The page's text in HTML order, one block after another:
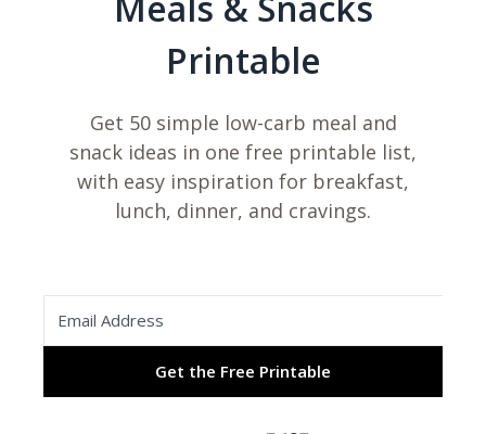
Printable
Get 50 simple low-carb meal and
snack ideas in one free printable list,
with easy inspiration for breakfast,
lunch, dinner, and cravings.
Get the Free Printable